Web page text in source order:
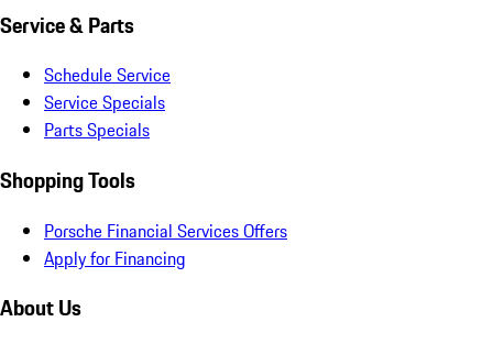
Service & Parts
Schedule Service
Service Specials
Parts Specials
Shopping Tools
Porsche Financial Services Offers
Apply for Financing
About Us